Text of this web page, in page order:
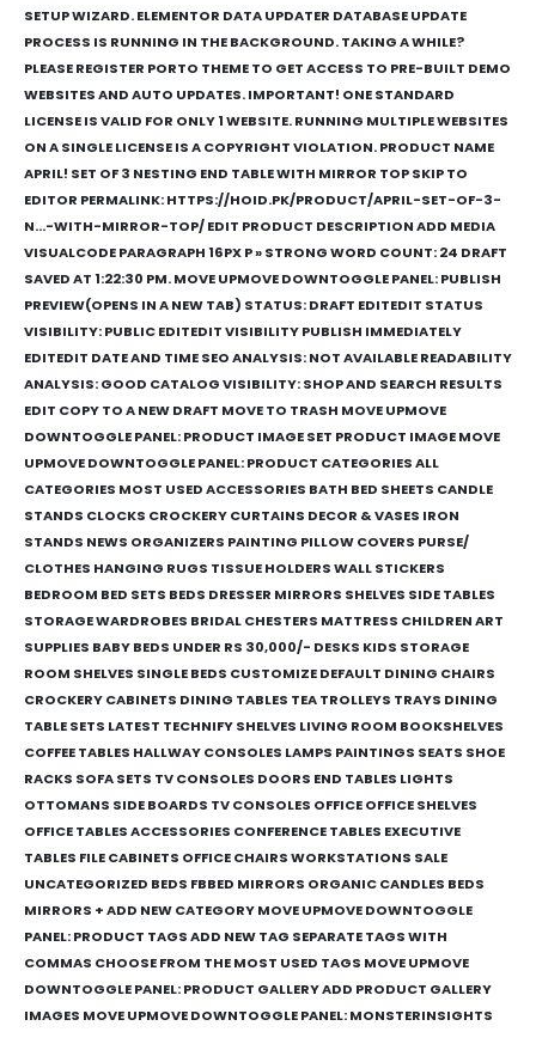
SETUP WIZARD. ELEMENTOR DATA UPDATER DATABASE UPDATE
PROCESS IS RUNNING IN THE BACKGROUND. TAKING A WHILE?
PLEASE REGISTER PORTO THEME TO GET ACCESS TO PRE-BUILT DEMO
WEBSITES AND AUTO UPDATES. IMPORTANT! ONE STANDARD
LICENSE IS VALID FOR ONLY 1 WEBSITE. RUNNING MULTIPLE WEBSITES
ON A SINGLE LICENSE IS A COPYRIGHT VIOLATION. PRODUCT NAME
APRIL! SET OF 3 NESTING END TABLE WITH MIRROR TOP SKIP TO
EDITOR PERMALINK: HTTPS://HOID.PK/PRODUCT/APRIL-SET-OF-3-
N…-WITH-MIRROR-TOP/ ‎EDIT PRODUCT DESCRIPTION ADD MEDIA
VISUALCODE PARAGRAPH 16PX P » STRONG WORD COUNT: 24 DRAFT
SAVED AT 1:22:30 PM. MOVE UPMOVE DOWNTOGGLE PANEL: PUBLISH
PREVIEW(OPENS IN A NEW TAB) STATUS: DRAFT EDITEDIT STATUS
VISIBILITY: PUBLIC EDITEDIT VISIBILITY PUBLISH IMMEDIATELY
EDITEDIT DATE AND TIME SEO ANALYSIS: NOT AVAILABLE READABILITY
ANALYSIS: GOOD CATALOG VISIBILITY: SHOP AND SEARCH RESULTS
EDIT COPY TO A NEW DRAFT MOVE TO TRASH MOVE UPMOVE
DOWNTOGGLE PANEL: PRODUCT IMAGE SET PRODUCT IMAGE MOVE
UPMOVE DOWNTOGGLE PANEL: PRODUCT CATEGORIES ALL
CATEGORIES MOST USED ACCESSORIES BATH BED SHEETS CANDLE
STANDS CLOCKS CROCKERY CURTAINS DECOR & VASES IRON
STANDS NEWS ORGANIZERS PAINTING PILLOW COVERS PURSE/
CLOTHES HANGING RUGS TISSUE HOLDERS WALL STICKERS
BEDROOM BED SETS BEDS DRESSER MIRRORS SHELVES SIDE TABLES
STORAGE WARDROBES BRIDAL CHESTERS MATTRESS CHILDREN ART
SUPPLIES BABY BEDS UNDER RS 30,000/- DESKS KIDS STORAGE
ROOM SHELVES SINGLE BEDS CUSTOMIZE DEFAULT DINING CHAIRS
CROCKERY CABINETS DINING TABLES TEA TROLLEYS TRAYS DINING
TABLE SETS LATEST TECHNIFY SHELVES LIVING ROOM BOOKSHELVES
COFFEE TABLES HALLWAY CONSOLES LAMPS PAINTINGS SEATS SHOE
RACKS SOFA SETS TV CONSOLES DOORS END TABLES LIGHTS
OTTOMANS SIDE BOARDS TV CONSOLES OFFICE OFFICE SHELVES
OFFICE TABLES ACCESSORIES CONFERENCE TABLES EXECUTIVE
TABLES FILE CABINETS OFFICE CHAIRS WORKSTATIONS SALE
UNCATEGORIZED BEDS FBBED MIRRORS ORGANIC CANDLES BEDS
MIRRORS + ADD NEW CATEGORY MOVE UPMOVE DOWNTOGGLE
PANEL: PRODUCT TAGS ADD NEW TAG SEPARATE TAGS WITH
COMMAS CHOOSE FROM THE MOST USED TAGS MOVE UPMOVE
DOWNTOGGLE PANEL: PRODUCT GALLERY ADD PRODUCT GALLERY
IMAGES MOVE UPMOVE DOWNTOGGLE PANEL: MONSTERINSIGHTS